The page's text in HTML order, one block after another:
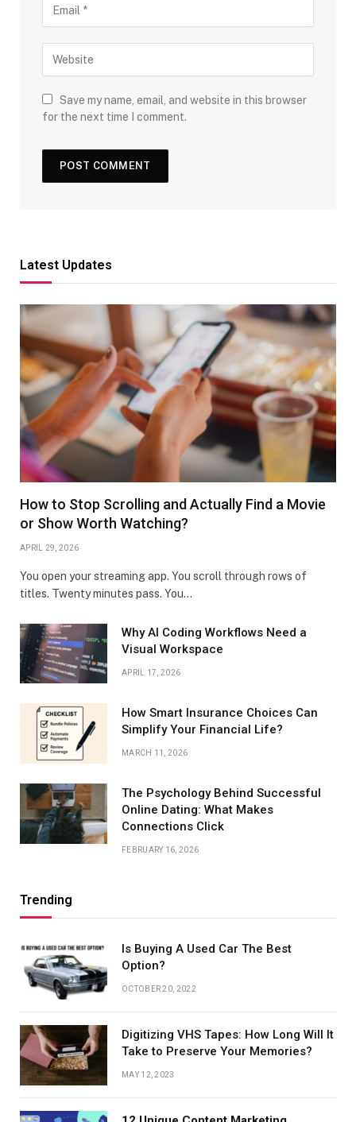
Save my name, email, and website in this browser
for the next time I comment.
Latest Updates
How to Stop Scrolling and Actually Find a Movie
or Show Worth Watching?
APRIL 29, 2026
You open your streaming app. You scroll through rows of
titles. Twenty minutes pass. You…
Why AI Coding Workflows Need a
Visual Workspace
APRIL 17, 2026
How Smart Insurance Choices Can
Simplify Your Financial Life?
MARCH 11, 2026
The Psychology Behind Successful
Online Dating: What Makes
Connections Click
FEBRUARY 16, 2026
Trending
Is Buying A Used Car The Best
Option?
OCTOBER 20, 2022
Digitizing VHS Tapes: How Long Will It
Take to Preserve Your Memories?
MAY 12, 2023